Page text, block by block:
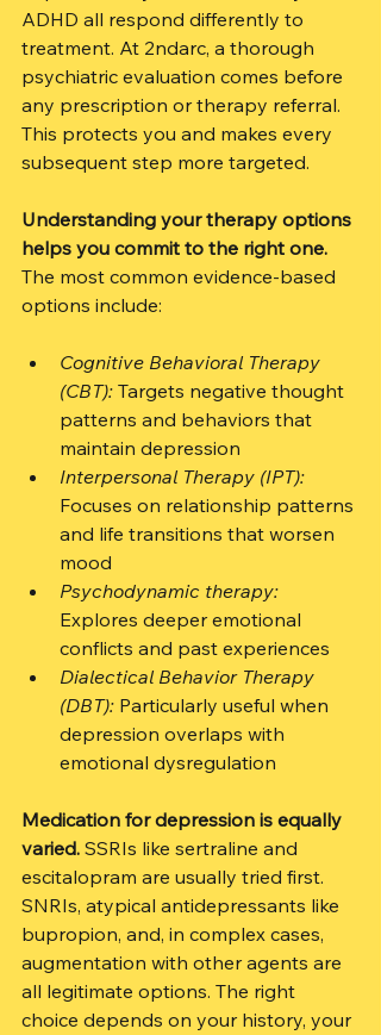
ADHD all respond differently to
treatment. At 2ndarc, a thorough
psychiatric evaluation comes before
any prescription or therapy referral.
This protects you and makes every
subsequent step more targeted.
Understanding your therapy options
helps you commit to the right one.
The most common evidence-based
options include:
Cognitive Behavioral Therapy
(CBT): Targets negative thought
patterns and behaviors that
maintain depression
Interpersonal Therapy (IPT):
Focuses on relationship patterns
and life transitions that worsen
mood
Psychodynamic therapy:
Explores deeper emotional
conflicts and past experiences
Dialectical Behavior Therapy
(DBT): Particularly useful when
depression overlaps with
emotional dysregulation
Medication for depression is equally
varied. SSRIs like sertraline and
escitalopram are usually tried first.
SNRIs, atypical antidepressants like
bupropion, and, in complex cases,
augmentation with other agents are
all legitimate options. The right
choice depends on your history, your